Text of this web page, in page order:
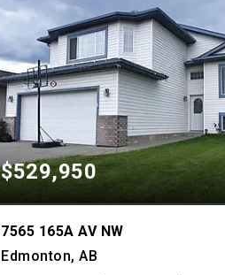
$529,950
7565 165A AV NW
Edmonton, AB